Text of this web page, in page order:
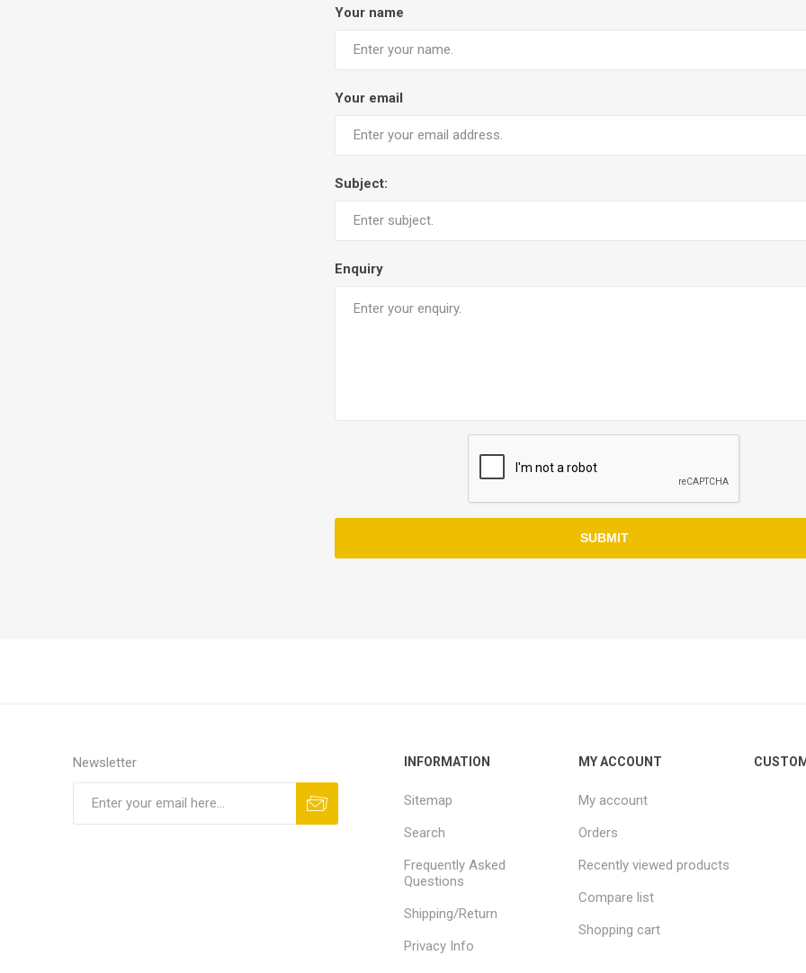
Your name
Your email
Subject:
Enquiry
SUBMIT
Newsletter INFORMATION
Sitemap
Search
Frequently Asked
Questions
Shipping/Return
Privacy Info
MY ACCOUNT
My account
Orders
Recently viewed products
Compare list
Shopping cart